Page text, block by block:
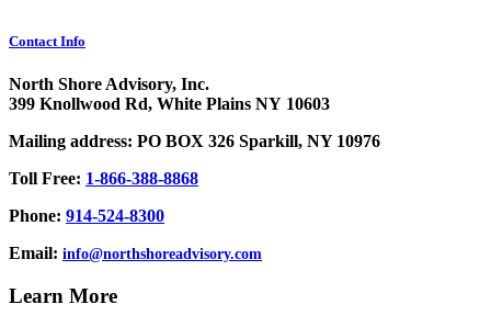
Contact Info
North Shore Advisory, Inc.
399 Knollwood Rd, White Plains NY 10603
Mailing address: PO BOX 326 Sparkill, NY 10976
Toll Free: 1-866-388-8868
Phone: 914-524-8300
Email: info@northshoreadvisory.com
Learn More